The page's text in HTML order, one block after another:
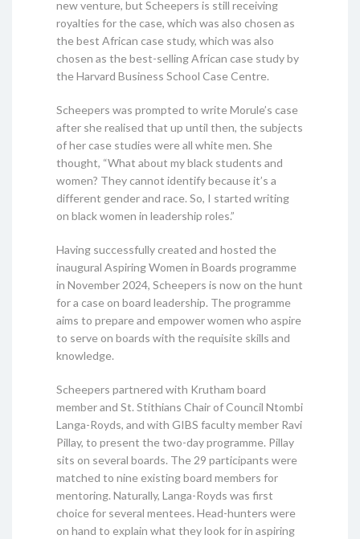
new venture, but Scheepers is still receiving
royalties for the case, which was also chosen as
the best African case study, which was also
chosen as the best-selling African case study by
the Harvard Business School Case Centre.
Scheepers was prompted to write Morule’s case
after she realised that up until then, the subjects
of her case studies were all white men. She
thought, “What about my black students and
women? They cannot identify because it’s a
different gender and race. So, I started writing
on black women in leadership roles.”
Having successfully created and hosted the
inaugural Aspiring Women in Boards programme
in November 2024, Scheepers is now on the hunt
for a case on board leadership. The programme
aims to prepare and empower women who aspire
to serve on boards with the requisite skills and
knowledge.
Scheepers partnered with Krutham board
member and St. Stithians Chair of Council Ntombi
Langa-Royds, and with GIBS faculty member Ravi
Pillay, to present the two-day programme. Pillay
sits on several boards. The 29 participants were
matched to nine existing board members for
mentoring. Naturally, Langa-Royds was first
choice for several mentees. Head-hunters were
on hand to explain what they look for in aspiring